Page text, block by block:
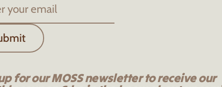
for our MOSS newsletter to receive our